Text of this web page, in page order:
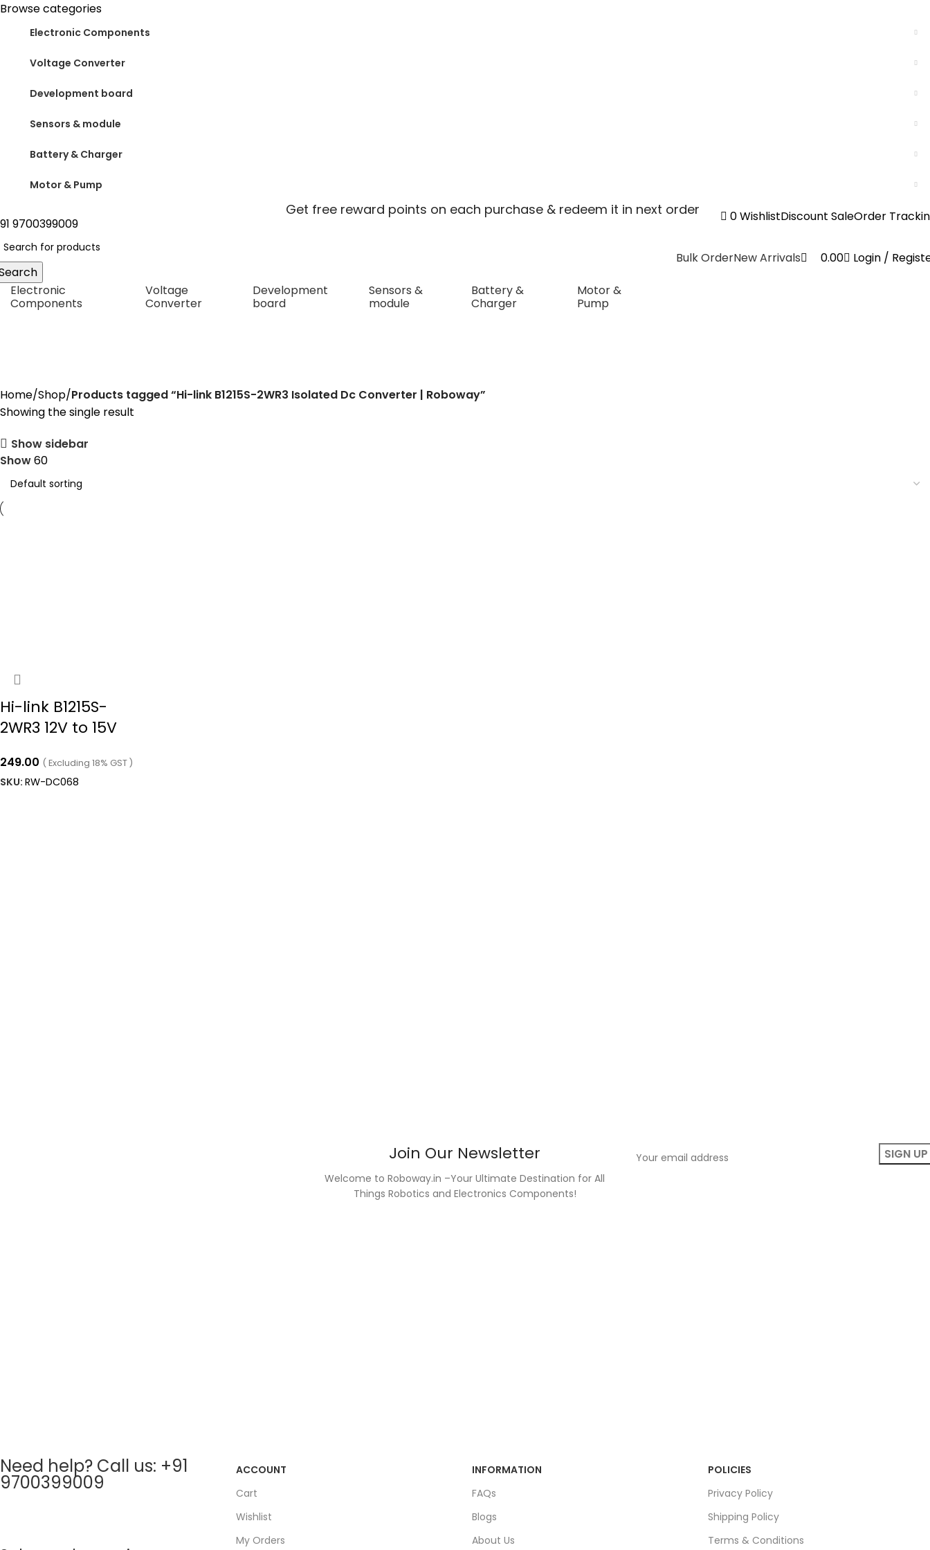
Browse categories
Electronic Components
Voltage Converter
Development board
Sensors & module
Battery & Charger
Motor & Pump
9700399009
Get free reward points on each purchase & redeem it in next order 0WishlistDiscount SaleOrder
Bulk OrderNew Arrivals 0.00 Login /
Electronic
Components
Voltage
Converter
Development
board
Sensors &
module
Battery &
Charger
Motor &
Pump
Home Shop Products tagged “Hi-link B1215S-2WR3 Isolated Dc Converter | Roboway”
Showing the single result
Show sidebar
Show60
Hi-link B1215S-
2WR3 12V to 15V
Dc Converter Ip68
Boost Converter
249.00 ( Excluding 18% GST )
SKU: RW-DC068
Join Our Newsletter
Welcome to Roboway.in –Your Ultimate Destination for All
Things Robotics and Electronics Components!
Need help? Call us: +91
9700399009
ACCOUNT
Cart
Wishlist
My Orders
INFORMATION
FAQs
Blogs
About Us
POLICIES
Privacy Policy
Shipping Policy
Terms & Conditions